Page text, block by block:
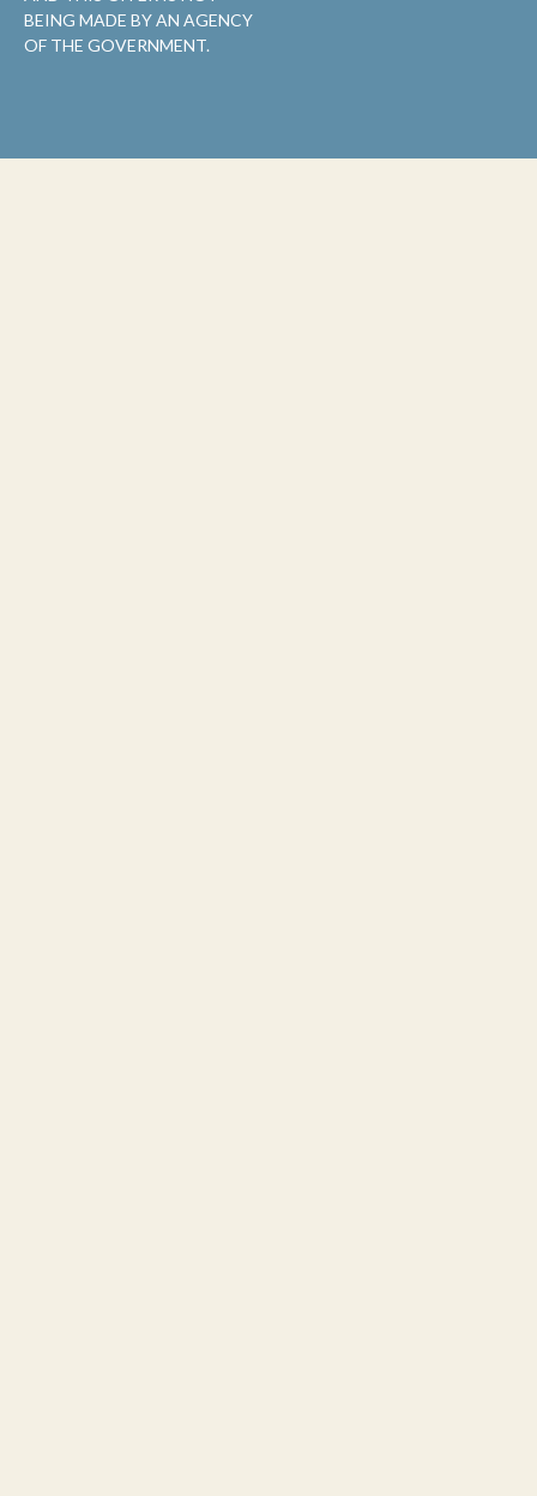
BEING MADE BY AN AGENCY
OF THE GOVERNMENT.